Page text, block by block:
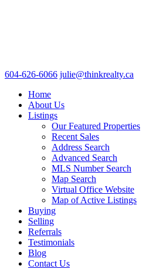
604-626-6066 julie@thinkrealty.ca
Home
About Us
Listings
Our Featured Properties
Recent Sales
Address Search
Advanced Search
MLS Number Search
Map Search
Virtual Office Website
Map of Active Listings
Buying
Selling
Referrals
Testimonials
Blog
Contact Us